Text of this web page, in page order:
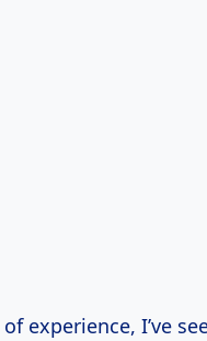
of experience, I’ve